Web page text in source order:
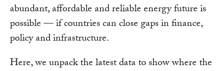
abundant, affordable and reliable energy future is
possible — if countries can close gaps in finance,
policy and infrastructure.
Here, we unpack the latest data to show where the